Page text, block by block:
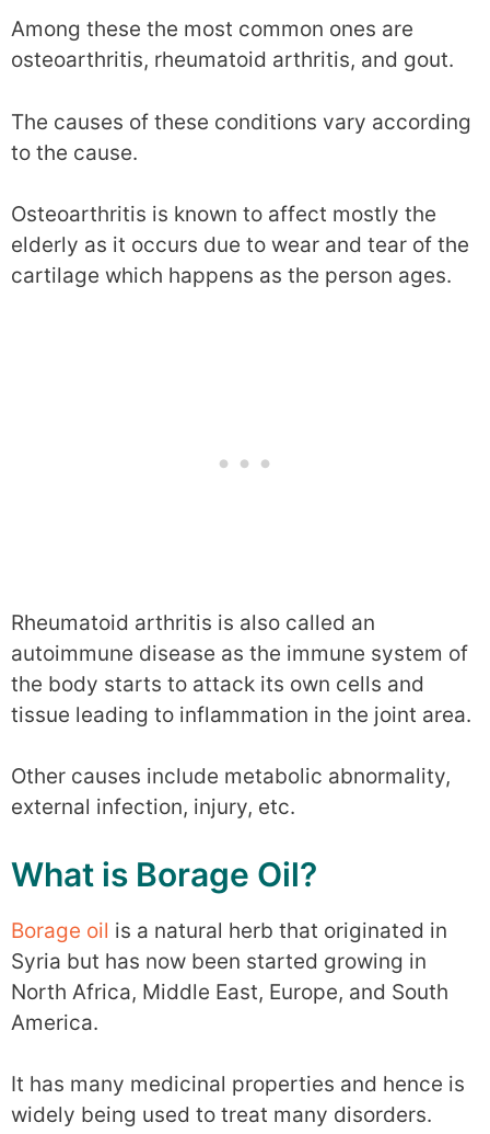
Among these the most common ones are
osteoarthritis, rheumatoid arthritis, and gout.
The causes of these conditions vary according
to the cause.
Osteoarthritis is known to affect mostly the
elderly as it occurs due to wear and tear of the
cartilage which happens as the person ages.
Rheumatoid arthritis is also called an
autoimmune disease as the immune system of
the body starts to attack its own cells and
tissue leading to inflammation in the joint area.
Other causes include metabolic abnormality,
external infection, injury, etc.
What is Borage Oil?
Borage oil is a natural herb that originated in
Syria but has now been started growing in
North Africa, Middle East, Europe, and South
America.
It has many medicinal properties and hence is
widely being used to treat many disorders.